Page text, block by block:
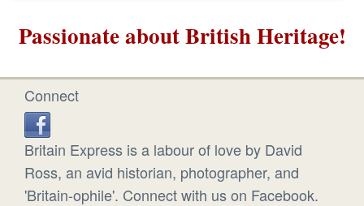
Passionate about British Heritage!
Connect
Britain Express is a labour of love by David
Ross, an avid historian, photographer, and
'Britain-ophile'. Connect with us on Facebook.